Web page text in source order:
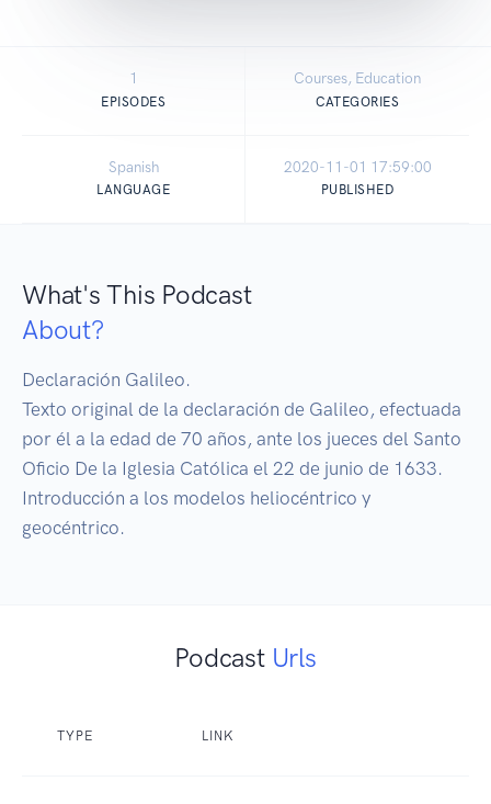
1
EPISODES
Courses, Education
CATEGORIES
Spanish
LANGUAGE
2020-11-01 17:59:00
PUBLISHED
What's This Podcast
About?
Declaración Galileo.
Texto original de la declaración de Galileo, efectuada
por él a la edad de 70 años, ante los jueces del Santo
Oficio De la Iglesia Católica el 22 de junio de 1633.
Introducción a los modelos heliocéntrico y
geocéntrico.
Podcast Urls
TYPE LINK